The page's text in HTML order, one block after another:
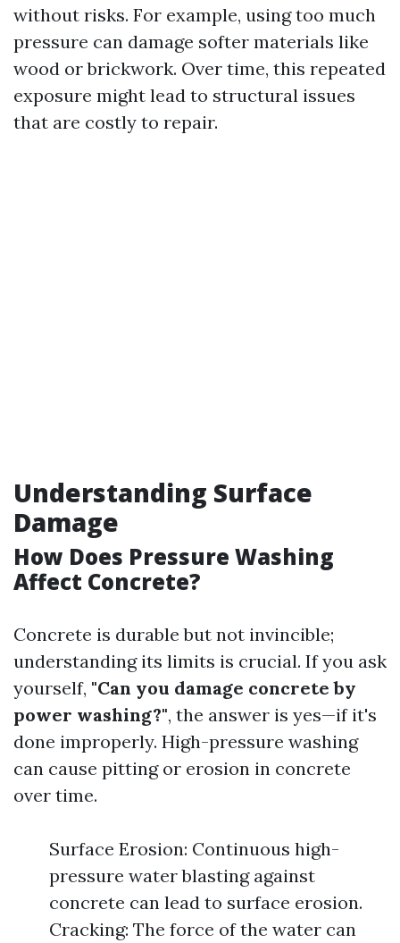
without risks. For example, using too much
pressure can damage softer materials like
wood or brickwork. Over time, this repeated
exposure might lead to structural issues
that are costly to repair.
Understanding Surface
Damage
How Does Pressure Washing
Affect Concrete?
Concrete is durable but not invincible;
understanding its limits is crucial. If you ask
yourself, "Can you damage concrete by
power washing?", the answer is yes—if it's
done improperly. High-pressure washing
can cause pitting or erosion in concrete
over time.
Surface Erosion: Continuous high-
pressure water blasting against
concrete can lead to surface erosion.
Cracking: The force of the water can